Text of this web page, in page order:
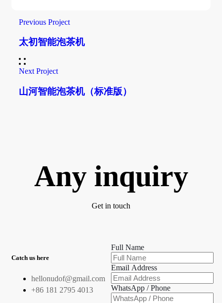
Previous Project
太初智能泡茶机
Next Project
山河智能泡茶机（标准版）
Any inquiry
Get in touch
Catch us here
hellonudof@gmail.com
+86 181 2795 4013
Full Name
Email Address
WhatsApp / Phone